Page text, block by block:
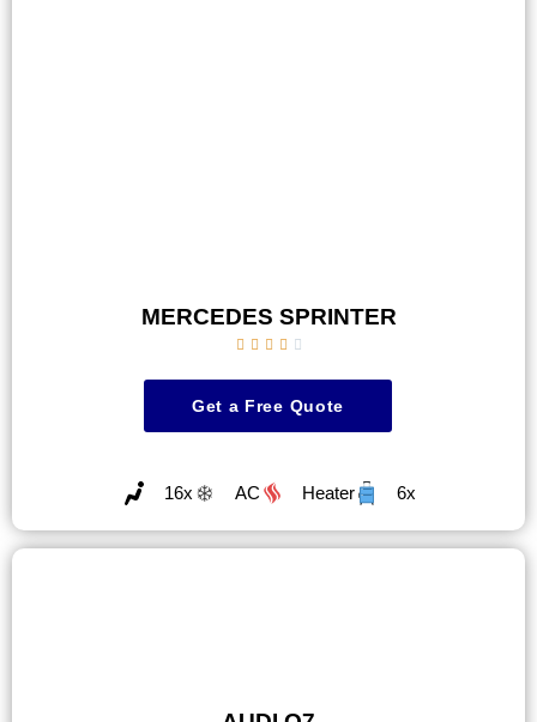
MERCEDES SPRINTER
    
Get a Free Quote
16x AC Heater 6x